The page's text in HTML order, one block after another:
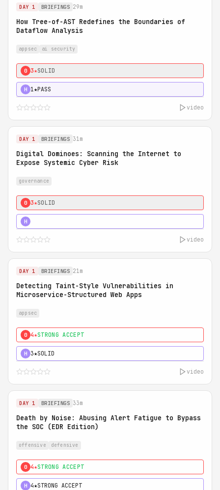
DAY 1 BRIEFINGS 29m
How Tree-of-AST Redefines the Boundaries of
Dataflow Analysis
appsec ai security
0 3★SOLID
H 1★PASS
video
DAY 1 BRIEFINGS 31m
Digital Dominoes: Scanning the Internet to
Expose Systemic Cyber Risk
governance
0 3★SOLID
H
video
DAY 1 BRIEFINGS 21m
Detecting Taint-Style Vulnerabilities in
Microservice-Structured Web Apps
appsec
0 4★STRONG ACCEPT
H 3★SOLID
video
DAY 1 BRIEFINGS 33m
Death by Noise: Abusing Alert Fatigue to Bypass
the SOC (EDR Edition)
offensive defensive
0 4★STRONG ACCEPT
H 4★STRONG ACCEPT